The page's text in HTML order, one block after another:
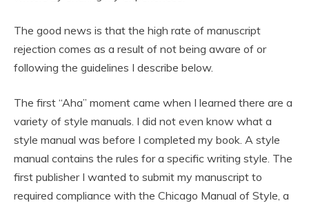
The good news is that the high rate of manuscript
rejection comes as a result of not being aware of or
following the guidelines I describe below.
The first “Aha” moment came when I learned there are a
variety of style manuals. I did not even know what a
style manual was before I completed my book. A style
manual contains the rules for a specific writing style. The
first publisher I wanted to submit my manuscript to
required compliance with the Chicago Manual of Style, a